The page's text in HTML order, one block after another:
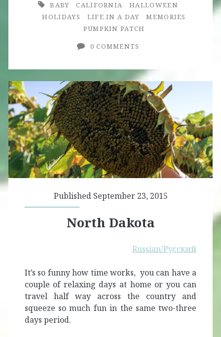
BABY
CALIFORNIA
HALLOWEEN
HOLIDAYS
LIFE IN A DAY
MEMORIES
PUMPKIN PATCH
0 COMMENTS
Published September 23, 2015
North Dakota
Russian/Русский
It’s so funny how time works, you can have a
couple of relaxing days at home or you can
travel half way across the country and
squeeze so much fun in the same two-three
days period.